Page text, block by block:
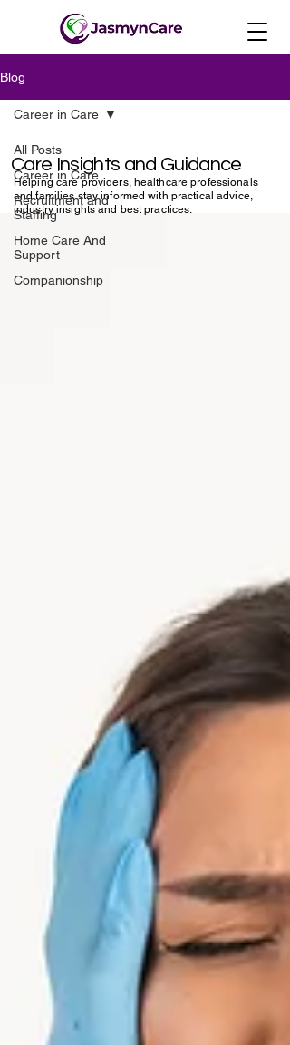
Blog
All Posts
Career in Care
Recruitment and
Staffing
Home Care And
Support
Companionship
Career in Care
Care Insights and Guidance
Helping care providers, healthcare professionals
and families stay informed with practical advice,
industry insights and best practices.